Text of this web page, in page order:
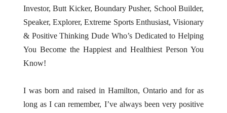
Investor, Butt Kicker, Boundary Pusher, School Builder,
Speaker, Explorer, Extreme Sports Enthusiast, Visionary
& Positive Thinking Dude Who’s Dedicated to Helping
You Become the Happiest and Healthiest Person You
Know!
I was born and raised in Hamilton, Ontario and for as
long as I can remember, I’ve always been very positive